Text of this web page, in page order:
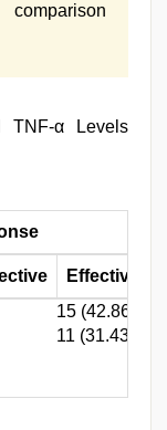
comparison
TNF-α Levels
Effective
15 (42.86)
11 (31.43)